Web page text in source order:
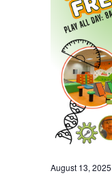
August 13,